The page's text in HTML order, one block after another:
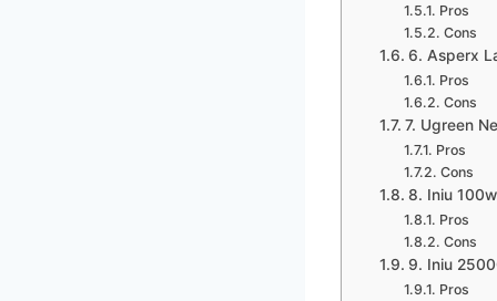
Pros
Cons
6. Asperx
Pros
Cons
7. Ugreen
Pros
Cons
8. Iniu
Pros
Cons
9. Iniu
Pros